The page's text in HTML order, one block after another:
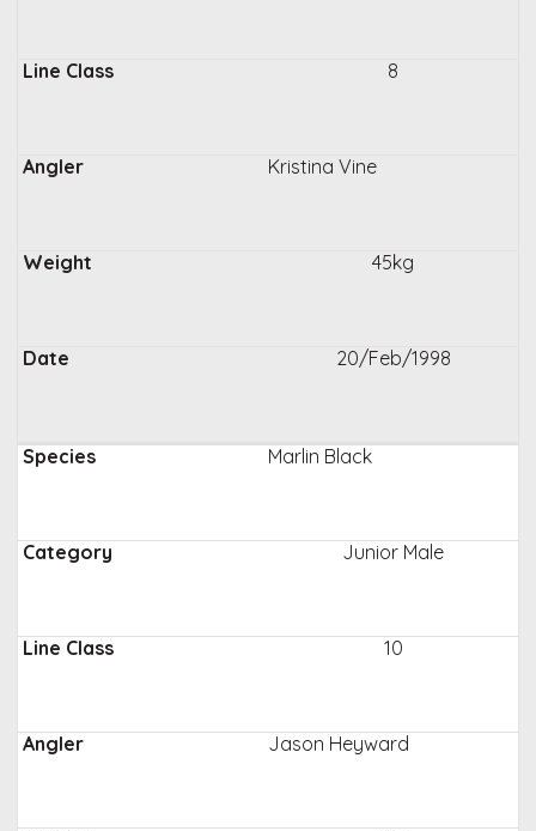
8
Kristina Vine
45kg
20/Feb/1998
Marlin Black
Junior Male
10
Jason Heyward